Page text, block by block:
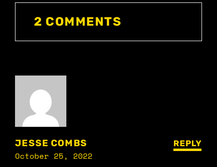
2 COMMENTS
JESSE COMBS
October 25, 2022
REPLY